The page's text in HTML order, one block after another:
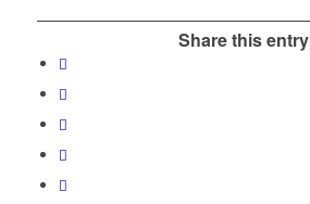
Share this entry